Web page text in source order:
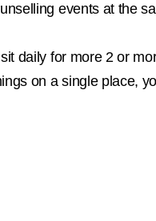
events at the
daily for more 2 or
on a single place,